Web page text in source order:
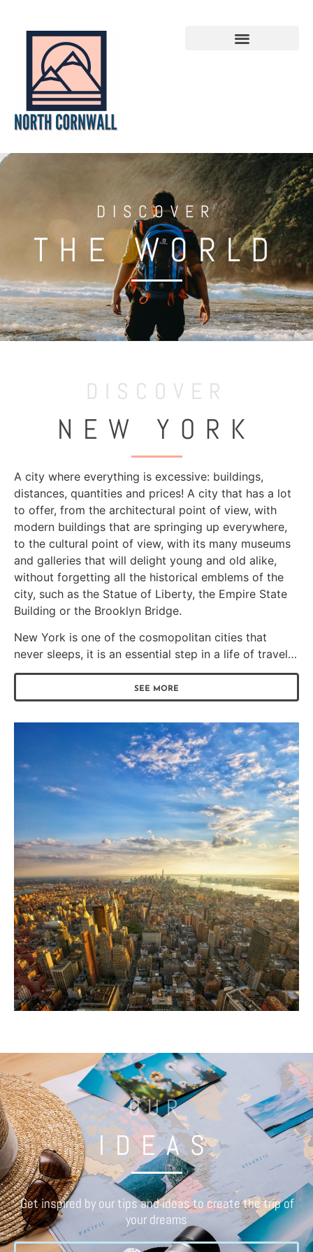
DISCOVER
THE WORLD
DISCOVER
NEW YORK
A city where everything is excessive: buildings,
distances, quantities and prices! A city that has a lot
to offer, from the architectural point of view, with
modern buildings that are springing up everywhere,
to the cultural point of view, with its many museums
and galleries that will delight young and old alike,
without forgetting all the historical emblems of the
city, such as the Statue of Liberty, the Empire State
Building or the Brooklyn Bridge.
New York is one of the cosmopolitan cities that
never sleeps, it is an essential step in a life of travel…
SEE MORE
OUR
IDEAS
Get inspired by our tips and ideas to create the trip of
your dreams